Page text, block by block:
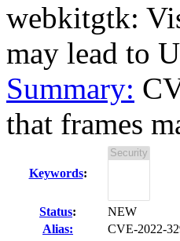
webkitgtk:
may lead to
Summary:
that frames
Keywords:
Status:
NEW
Alias:
CVE-2022-